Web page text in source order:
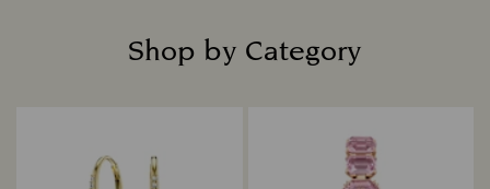
Shop by Category